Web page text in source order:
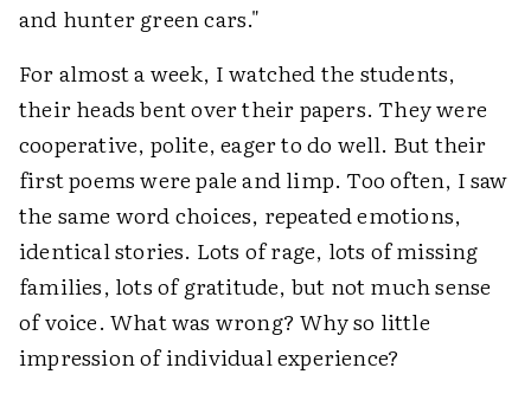
and hunter green cars."
For almost a week, I watched the students,
their heads bent over their papers. They were
cooperative, polite, eager to do well. But their
first poems were pale and limp. Too often, I saw
the same word choices, repeated emotions,
identical stories. Lots of rage, lots of missing
families, lots of gratitude, but not much sense
of voice. What was wrong? Why so little
impression of individual experience?